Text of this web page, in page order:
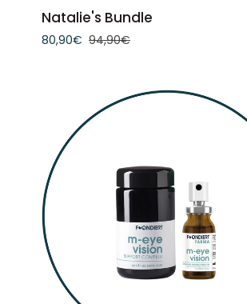
Natalie's
Bundle
Natalie's Bundle
80,90€ 94,90€